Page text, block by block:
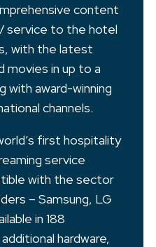
content
service to the hotel
with the latest
movies in up to a
with award-winning
channels.
first hospitality
service
with the sector
– Samsung, LG
in 188
hardware,